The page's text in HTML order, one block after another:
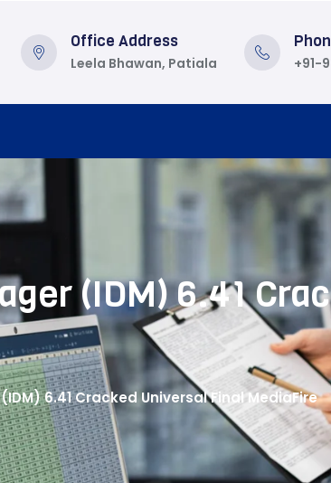
Office Address
Leela Bhawan, Patiala +91-
(IDM) 6.41
6.41 Cracked Universal Final MediaFire